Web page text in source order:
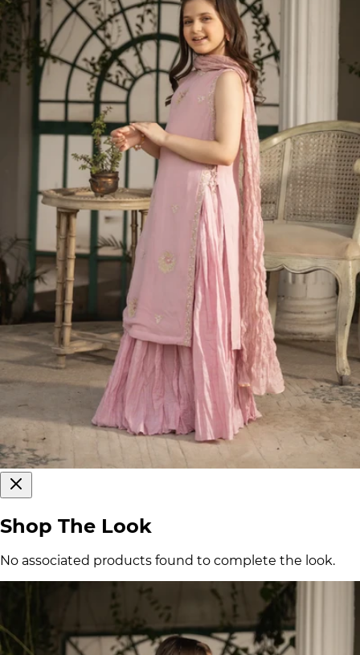
Shop The Look
No associated products found to complete the look.